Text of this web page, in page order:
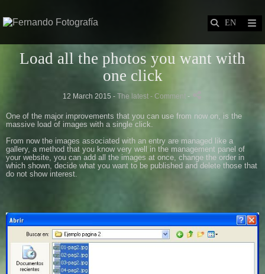
Load all the photos you want with
one click
12 March 2015 - The latest - Comment -
One of the major improvements that you can use from now on, is the
massive load of images with a single click.
From now the images associated with an entry are managed
like a
gallery, a method that you know very well in the management panel of
your website, you can add all the images at once, change the order in
which shown, decide what you want to be published and delete those that
do not show interest.